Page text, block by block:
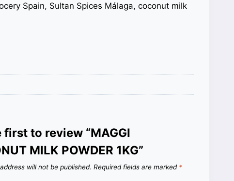
Spain, Sultan Spices Málaga, coconut milk
first to review “MAGGI
MILK POWDER 1KG”
will not be published. Required fields are marked *